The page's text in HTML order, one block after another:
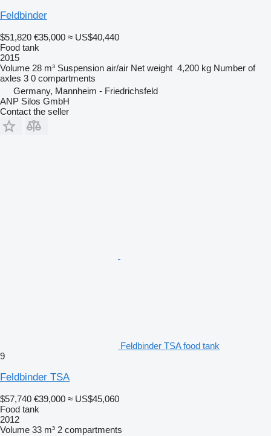
Feldbinder
$51,820 €35,000 ≈ US$40,440
Food tank
2015
Volume 28 m³ Suspension air/air Net weight 4,200 kg Number of
axles 3 0 compartments
Germany, Mannheim - Friedrichsfeld
ANP Silos GmbH
Contact the seller
Feldbinder TSA food tank
9
Feldbinder TSA
$57,740 €39,000 ≈ US$45,060
Food tank
2012
Volume 33 m³ 2 compartments